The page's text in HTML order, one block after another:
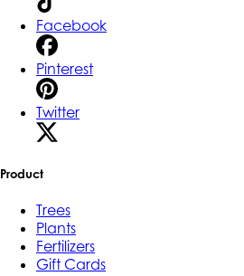
Facebook
Pinterest
Twitter
Product
Trees
Plants
Fertilizers
Gift Cards